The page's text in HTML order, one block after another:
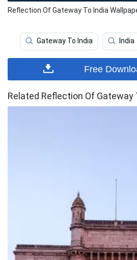
Reflection Of Gateway To India
Gateway To India India
Free
Related Reflection Of Gateway